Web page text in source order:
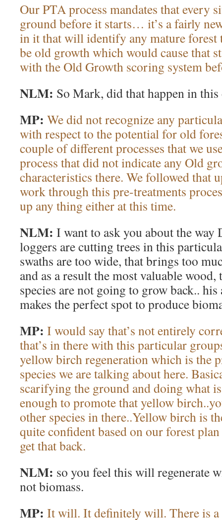
Our PTA process mandates that every
ground before it starts… it’s a fairly
in it that will identify any mature forest
be old growth which would cause that
with the Old Growth scoring system
NLM: So Mark, did that happen in this
MP: We did not recognize any
with respect to the potential for old
couple of different processes that we
process that did not indicate any Old
characteristics there. We followed that
work through this pre-treatments
up any thing either at this time.
NLM: I want to ask you about the way
loggers are cutting trees in this
swaths are too wide, that brings too
and as a result the most valuable wood,
species are not going to grow back..
makes the perfect spot to produce
MP: I would say that’s not entirely
that’s in there with this particular
yellow birch regeneration which is the
species we are talking about here.
scarifying the ground and doing what
enough to promote that yellow
other species in there..Yellow birch is
quite confident based on our forest
get that back.
NLM: so you feel this will regenerate
not biomass.
MP: It will. It definitely will. There is